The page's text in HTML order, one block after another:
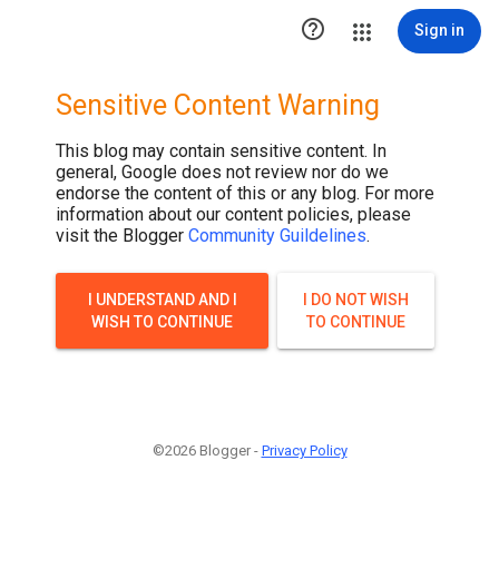
 Sign in
Sensitive Content Warning
This blog may contain sensitive content. In
general, Google does not review nor do we
endorse the content of this or any blog. For more
information about our content policies, please
visit the Blogger Community Guildelines.
I UNDERSTAND AND I
WISH TO CONTINUE
I DO NOT WISH
TO CONTINUE
©2026 Blogger - Privacy Policy